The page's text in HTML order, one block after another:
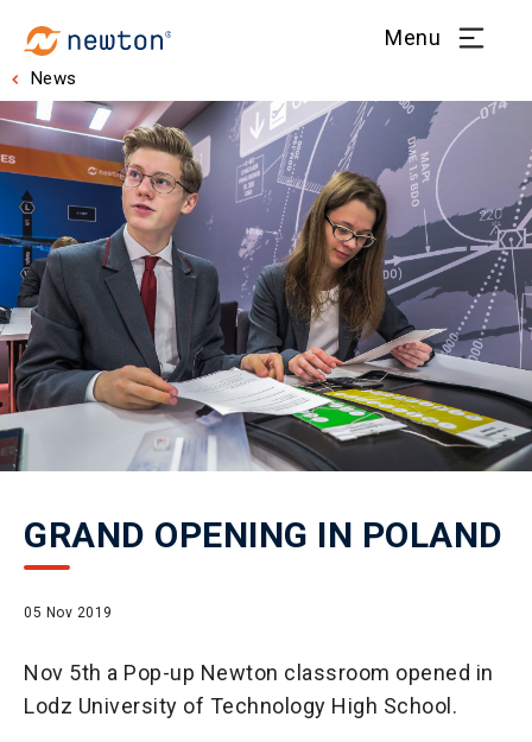
Menu
News
GRAND OPENING IN POLAND
05 Nov 2019
Nov 5th a Pop-up Newton classroom opened in
Lodz University of Technology High School.